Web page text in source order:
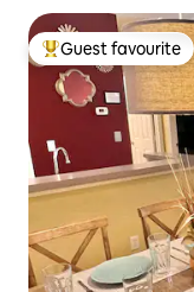
Top guest favourite
Guest favourite